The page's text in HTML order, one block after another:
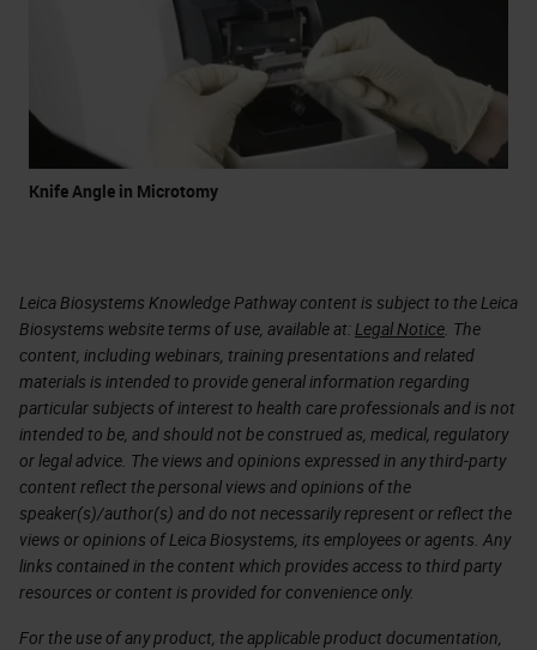
Knife Angle in Microtomy
Leica Biosystems Knowledge Pathway content is subject to the Leica
Biosystems website terms of use, available at: Legal Notice . The
content, including webinars, training presentations and related
materials is intended to provide general information regarding
particular subjects of interest to health care professionals and is not
intended to be, and should not be construed as, medical, regulatory
or legal advice. The views and opinions expressed in any third-party
content reflect the personal views and opinions of the
speaker(s)/author(s) and do not necessarily represent or reflect the
views or opinions of Leica Biosystems, its employees or agents. Any
links contained in the content which provides access to third party
resources or content is provided for convenience only.
For the use of any product, the applicable product documentation,